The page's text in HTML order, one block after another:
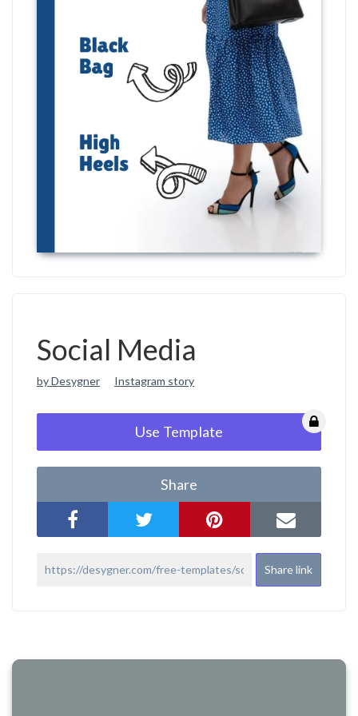
Social Media
by Desygner Instagram story
Use Template
Share
Share link